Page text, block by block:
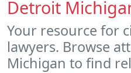
Detroit
Your resource for
lawyers. Browse
Michigan to find